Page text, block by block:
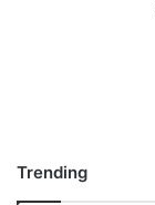
Trending